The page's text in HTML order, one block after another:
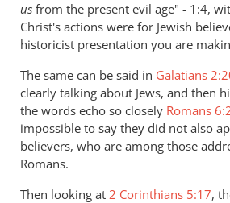
us from the present evil age" - 1:4,
Christ's actions were for Jewish
historicist presentation you are
The same can be said in Galatians
clearly talking about Jews, and then
the words echo so closely Romans
impossible to say they did not also
believers, who are among those
Romans.
Then looking at 2 Corinthians 5:17,